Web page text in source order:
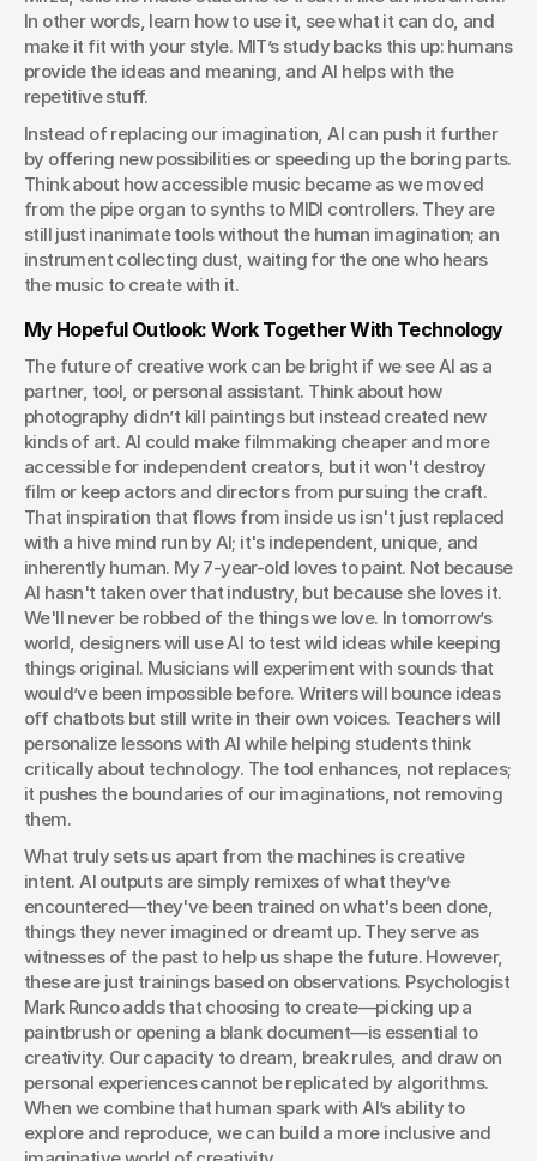
In other words, learn how to use it, see what it can do, and
make it fit with your style. MIT’s study backs this up: humans
provide the ideas and meaning, and AI helps with the
repetitive stuff.
Instead of replacing our imagination, AI can push it further
by offering new possibilities or speeding up the boring parts.
Think about how accessible music became as we moved
from the pipe organ to synths to MIDI controllers. They are
still just inanimate tools without the human imagination; an
instrument collecting dust, waiting for the one who hears
the music to create with it.
My Hopeful Outlook: Work Together With Technology
The future of creative work can be bright if we see AI as a
partner, tool, or personal assistant. Think about how
photography didn’t kill paintings but instead created new
kinds of art. AI could make filmmaking cheaper and more
accessible for independent creators, but it won't destroy
film or keep actors and directors from pursuing the craft.
That inspiration that flows from inside us isn't just replaced
with a hive mind run by AI; it's independent, unique, and
inherently human. My 7-year-old loves to paint. Not because
AI hasn't taken over that industry, but because she loves it.
We'll never be robbed of the things we love. In tomorrow’s
world, designers will use AI to test wild ideas while keeping
things original. Musicians will experiment with sounds that
would’ve been impossible before. Writers will bounce ideas
off chatbots but still write in their own voices. Teachers will
personalize lessons with AI while helping students think
critically about technology. The tool enhances, not replaces;
it pushes the boundaries of our imaginations, not removing
them.
What truly sets us apart from the machines is creative
intent. AI outputs are simply remixes of what they’ve
encountered—they've been trained on what's been done,
things they never imagined or dreamt up. They serve as
witnesses of the past to help us shape the future. However,
these are just trainings based on observations. Psychologist
Mark Runco adds that choosing to create—picking up a
paintbrush or opening a blank document—is essential to
creativity. Our capacity to dream, break rules, and draw on
personal experiences cannot be replicated by algorithms.
When we combine that human spark with AI’s ability to
explore and reproduce, we can build a more inclusive and